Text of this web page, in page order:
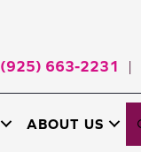
(925) 663-2231 |
ABOUT US